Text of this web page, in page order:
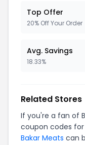
Top Offer
20% Off Your Order
Avg. Savings
18.33%
Related Stores
If you're a fan of
coupon codes for
Bakar Meats can